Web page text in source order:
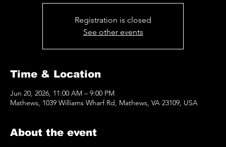
Registration is closed
See other events
Time & Location
Jun 20, 2026, 11:00 AM – 9:00 PM
Mathews, 1039 Williams Wharf Rd, Mathews, VA 23109, USA
About the event